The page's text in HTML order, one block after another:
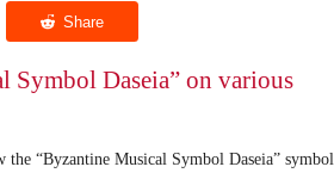
Symbol Daseia” on various
the “Byzantine Musical Symbol Daseia” symbol